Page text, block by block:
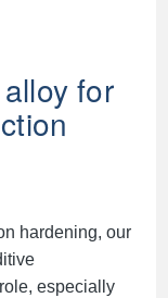
for
hardening, our
especially